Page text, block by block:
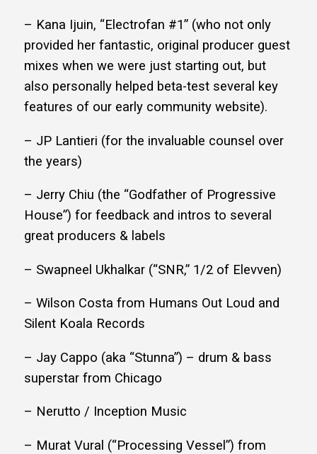
– Kana Ijuin, “Electrofan #1” (who not only
provided her fantastic, original producer guest
mixes when we were just starting out, but
also personally helped beta-test several key
features of our early community website).
– JP Lantieri (for the invaluable counsel over
the years)
– Jerry Chiu (the “Godfather of Progressive
House”) for feedback and intros to several
great producers & labels
– Swapneel Ukhalkar (“SNR,” 1/2 of Elevven)
– Wilson Costa from Humans Out Loud and
Silent Koala Records
– Jay Cappo (aka “Stunna”) – drum & bass
superstar from Chicago
– Nerutto / Inception Music
– Murat Vural (“Processing Vessel”) from